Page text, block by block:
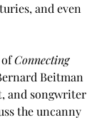
and even
of Connecting
Beitman
and songwriter
the uncanny